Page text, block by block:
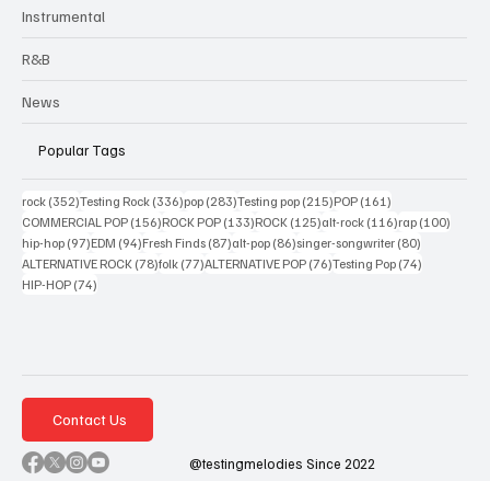
Instrumental
R&B
News
Popular Tags
rock (352)352 posts
Testing Rock (336)336 posts
pop (283)283 posts
Testing pop (215)215 posts
POP (161)
COMMERCIAL POP (156)156 posts
ROCK POP (133)133 posts
ROCK (125)125 posts
alt-rock (116)116 posts
rap (100)
hip-hop (97)97 posts
EDM (94)94 posts
Fresh Finds (87)87 posts
alt-pop (86)86 posts
singer-songwriter (80)
ALTERNATIVE ROCK (78)78 posts
folk (77)77 posts
ALTERNATIVE POP (76)76 posts
Testing Pop (74)
HIP-HOP (74)
Contact Us
@testingmelodies Since 2022